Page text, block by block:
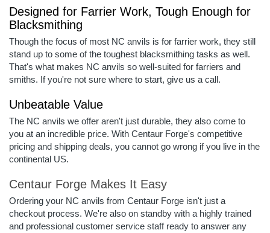
Designed for Farrier Work, Tough Enough for
Blacksmithing
Though the focus of most NC anvils is for farrier work, they still
stand up to some of the toughest blacksmithing tasks as well.
That's what makes NC anvils so well-suited for farriers and
smiths. If you're not sure where to start, give us a call.
Unbeatable Value
The NC anvils we offer aren't just durable, they also come to
you at an incredible price. With Centaur Forge's competitive
pricing and shipping deals, you cannot go wrong if you live in the
continental US.
Centaur Forge Makes It Easy
Ordering your NC anvils from Centaur Forge isn't just a
checkout process. We're also on standby with a highly trained
and professional customer service staff ready to answer any